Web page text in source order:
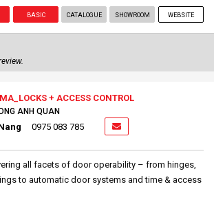
BASIC CATALOGUE SHOWROOM WEBSITE
+ ACCESS CONTROL
ANH QUAN
0975 083 785
all facets of door operability – from hinges,
to automatic door systems and time & access